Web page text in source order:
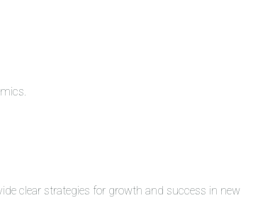
clear strategies for growth and success in new